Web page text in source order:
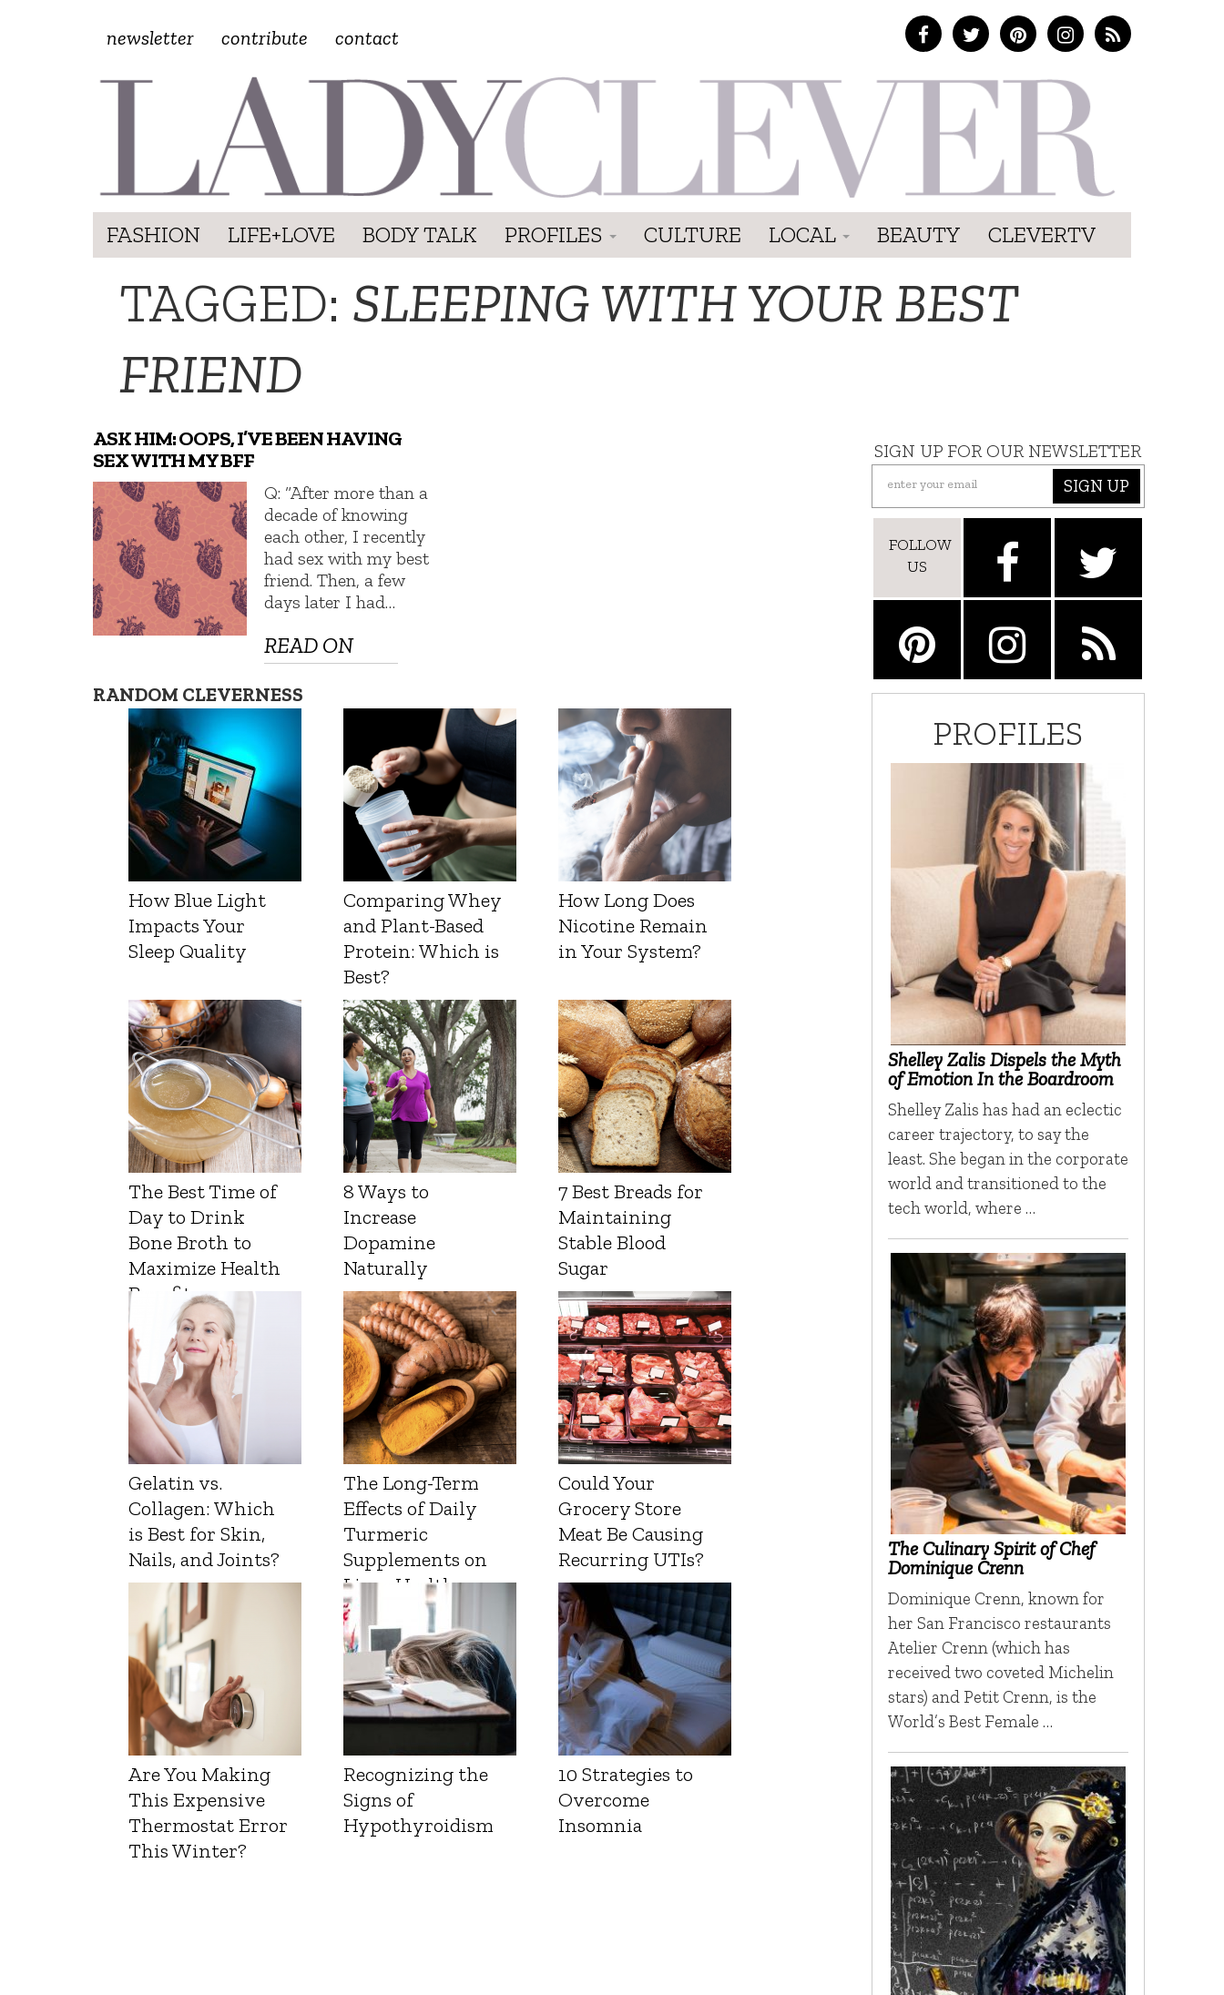
newsletter contribute contact
FASHION LIFE+LOVE BODY TALK PROFILES CULTURE LOCAL BEAUTY CLEVERTV
TAGGED: SLEEPING WITH YOUR BEST
FRIEND
ASK HIM: OOPS, I’VE BEEN HAVING
SEX WITH MY BFF
Q: “After more than a
decade of knowing
each other, I recently
had sex with my best
friend. Then, a few
days later I had…
READ ON
RANDOM CLEVERNESS
How Blue Light
Impacts Your
Sleep Quality
Comparing Whey
and Plant-Based
Protein: Which is
Best?
How Long Does
Nicotine Remain
in Your System?
The Best Time of
Day to Drink
Bone Broth to
Maximize Health
Benefits
8 Ways to
Increase
Dopamine
Naturally
7 Best Breads for
Maintaining
Stable Blood
Sugar
Gelatin vs.
Collagen: Which
is Best for Skin,
Nails, and Joints?
The Long-Term
Effects of Daily
Turmeric
Supplements on
Liver Health
Could Your
Grocery Store
Meat Be Causing
Recurring UTIs?
Are You Making
This Expensive
Thermostat Error
This Winter?
Recognizing the
Signs of
Hypothyroidism
10 Strategies to
Overcome
Insomnia
SIGN UP FOR OUR NEWSLETTER
SIGN UP
FOLLOW
US
PROFILES
Shelley Zalis Dispels the Myth
of Emotion In the Boardroom
Shelley Zalis has had an eclectic
career trajectory, to say the
least. She began in the corporate
world and transitioned to the
tech world, where …
The Culinary Spirit of Chef
Dominique Crenn
Dominique Crenn, known for
her San Francisco restaurants
Atelier Crenn (which has
received two coveted Michelin
stars) and Petit Crenn, is the
World’s Best Female …